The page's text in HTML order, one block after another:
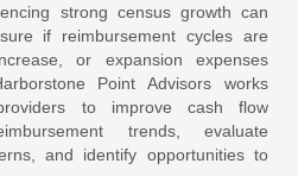
strong census growth can
if reimbursement cycles are
or expansion expenses
Point Advisors works
to improve cash flow
trends, evaluate
and identify opportunities to